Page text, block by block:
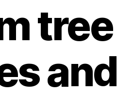
tree
and